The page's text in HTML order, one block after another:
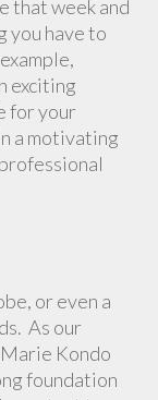
that week and
you have to
exciting
for your
a motivating
or even a
As our
Kondo
foundation